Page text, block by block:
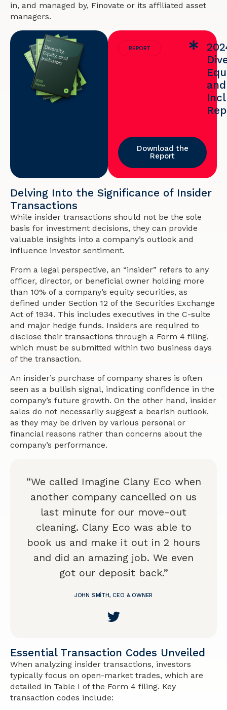
in, and managed by, Finovate or its affiliated asset
managers.
REPORT
and
Download the
Report
Delving Into the Significance of Insider
Transactions
While insider transactions should not be the sole
basis for investment decisions, they can provide
valuable insights into a company’s outlook and
influence investor sentiment.
From a legal perspective, an “insider” refers to any
officer, director, or beneficial owner holding more
than 10% of a company’s equity securities, as
defined under Section 12 of the Securities Exchange
Act of 1934. This includes executives in the C-suite
and major hedge funds. Insiders are required to
disclose their transactions through a Form 4 filing,
which must be submitted within two business days
of the transaction.
An insider’s purchase of company shares is often
seen as a bullish signal, indicating confidence in the
company’s future growth. On the other hand, insider
sales do not necessarily suggest a bearish outlook,
as they may be driven by various personal or
financial reasons rather than concerns about the
company’s performance.
“We called Imagine Clany Eco when
another company cancelled on us
last minute for our move-out
cleaning. Clany Eco was able to
book us and make it out in 2 hours
and did an amazing job. We even
got our deposit back.”
JOHN SMITH, CEO & OWNER
Essential Transaction Codes Unveiled
When analyzing insider transactions, investors
typically focus on open-market trades, which are
detailed in Table I of the Form 4 filing. Key
transaction codes include: